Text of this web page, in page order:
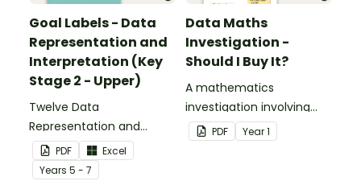
Goal Labels - Data
Representation and
Interpretation (Key
Stage 2 - Upper)
Twelve Data
Representation and
Interpretation Goal Labels
for Key Stage 2 - Upper.
PDF
Excel
Years 5 - 7
Data Maths
Investigation -
Should I Buy It?
A mathematics
investigation involving
data collection and
representation,
PDF Year1